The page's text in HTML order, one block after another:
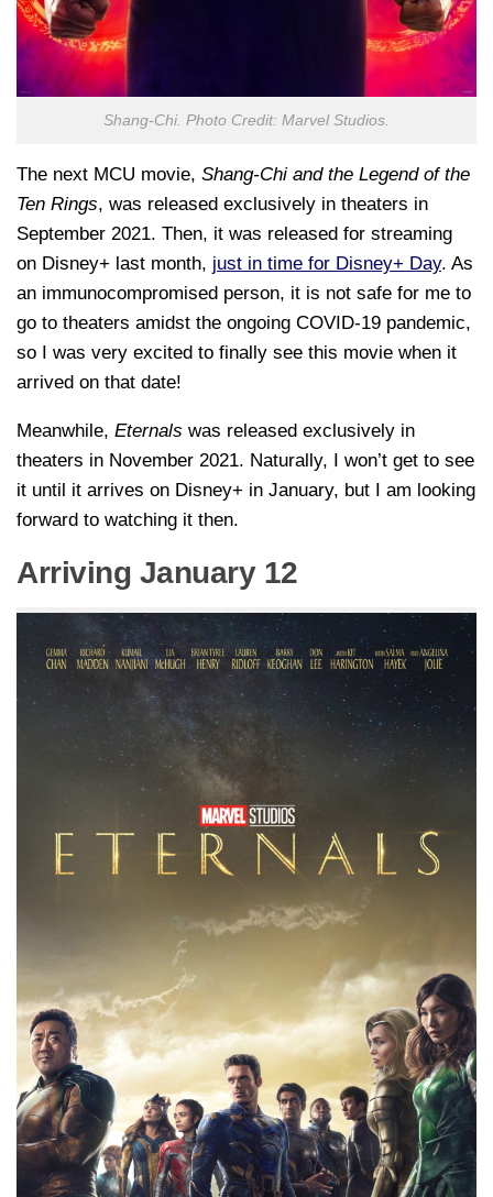
Shang-Chi. Photo Credit: Marvel Studios.
The next MCU movie, Shang-Chi and the Legend of the
Ten Rings, was released exclusively in theaters in
September 2021. Then, it was released for streaming
on Disney+ last month, just in time for Disney+ Day. As
an immunocompromised person, it is not safe for me to
go to theaters amidst the ongoing COVID-19 pandemic,
so I was very excited to finally see this movie when it
arrived on that date!
Meanwhile, Eternals was released exclusively in
theaters in November 2021. Naturally, I won’t get to see
it until it arrives on Disney+ in January, but I am looking
forward to watching it then.
Arriving January 12